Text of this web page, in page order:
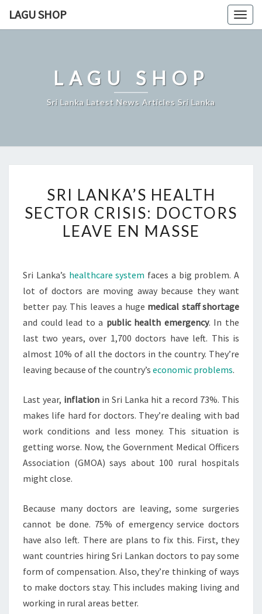
LAGU SHOP
LAGU SHOP
Sri Lanka Latest News Articles Sri Lanka
LANKA’S
HEALTH
SECTOR
LEAVE
EN
MASSE
SRI LANKA’S HEALTH
SECTOR CRISIS: DOCTORS
LEAVE EN MASSE
Sri Lanka’s healthcare system faces a big problem. A
lot of doctors are moving away because they want
better pay. This leaves a huge medical staff shortage
and could lead to a public health emergency. In the
last two years, over 1,700 doctors have left. This is
almost 10% of all the doctors in the country. They’re
leaving because of the country’s economic problems.
Last year, inflation in Sri Lanka hit a record 73%. This
makes life hard for doctors. They’re dealing with bad
work conditions and less money. This situation is
getting worse. Now, the Government Medical Officers
Association (GMOA) says about 100 rural hospitals
might close.
Because many doctors are leaving, some surgeries
cannot be done. 75% of emergency service doctors
have also left. There are plans to fix this. First, they
want countries hiring Sri Lankan doctors to pay some
form of compensation. Also, they’re thinking of ways
to make doctors stay. This includes making living and
working in rural areas better.